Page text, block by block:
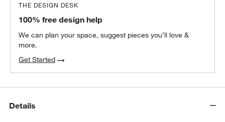
THE DESIGN DESK
100% free design help
We can plan your space, suggest pieces you’ll love &
more.
Get Started
Details